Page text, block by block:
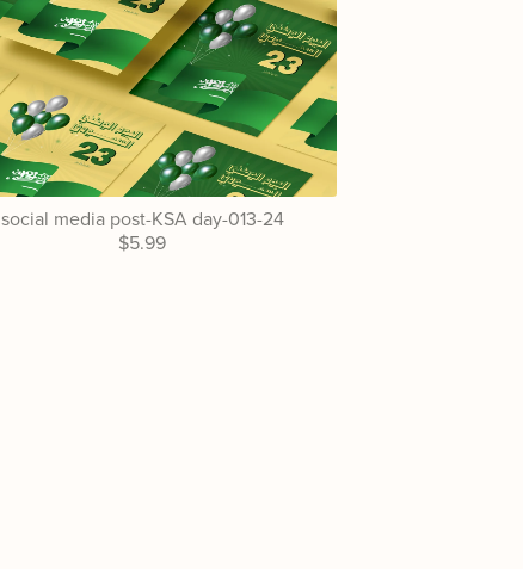
social media post-KSA day-013-24
$5.99